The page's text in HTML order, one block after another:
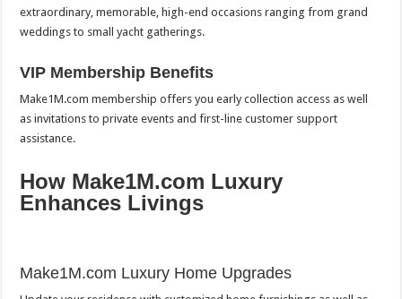
extraordinary, memorable, high-end occasions ranging from grand
weddings to small yacht gatherings.
VIP Membership Benefits
Make1M.com membership offers you early collection access as well
as invitations to private events and first-line customer support
assistance.
How Make1M.com Luxury
Enhances Livings
Make1M.com Luxury Home Upgrades